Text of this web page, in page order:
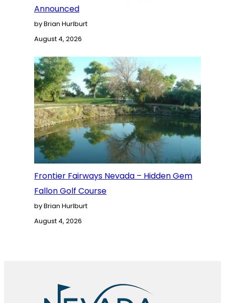
Announced
by Brian Hurlburt
August 4, 2026
Frontier Fairways Nevada – Hidden Gem
Fallon Golf Course
by Brian Hurlburt
August 4, 2026